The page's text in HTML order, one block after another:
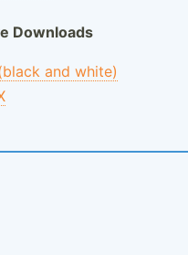
Downloads
and white)